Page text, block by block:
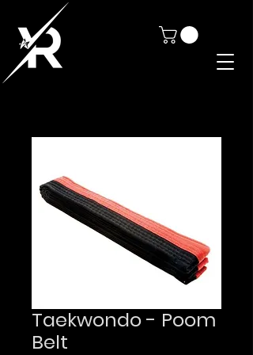
Taekwondo - Poom
Belt